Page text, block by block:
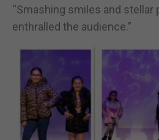
“Smashing smiles and stellar
enthralled the audience.”